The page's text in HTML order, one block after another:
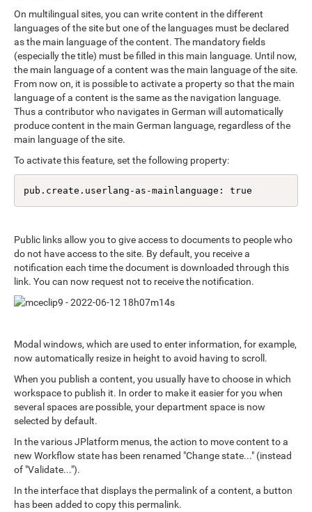
On multilingual sites, you can write content in the different
languages of the site but one of the languages must be declared
as the main language of the content. The mandatory fields
(especially the title) must be filled in this main language. Until now,
the main language of a content was the main language of the site.
From now on, it is possible to activate a property so that the main
language of a content is the same as the navigation language.
Thus a contributor who navigates in German will automatically
produce content in the main German language, regardless of the
main language of the site.
To activate this feature, set the following property:
pub.create.userlang-as-mainlanguage: true
Public links allow you to give access to documents to people who
do not have access to the site. By default, you receive a
notification each time the document is downloaded through this
link. You can now request not to receive the notification.
Modal windows, which are used to enter information, for example,
now automatically resize in height to avoid having to scroll.
When you publish a content, you usually have to choose in which
workspace to publish it. In order to make it easier for you when
several spaces are possible, your department space is now
selected by default.
In the various JPlatform menus, the action to move content to a
new Workflow state has been renamed "Change state..." (instead
of "Validate...").
In the interface that displays the permalink of a content, a button
has been added to copy this permalink.